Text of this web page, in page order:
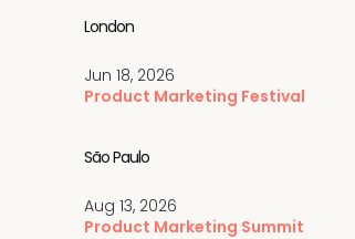
Jun 18, 2026
Product Marketing Festival
London
Aug 13, 2026
Product Marketing Summit
São Paulo